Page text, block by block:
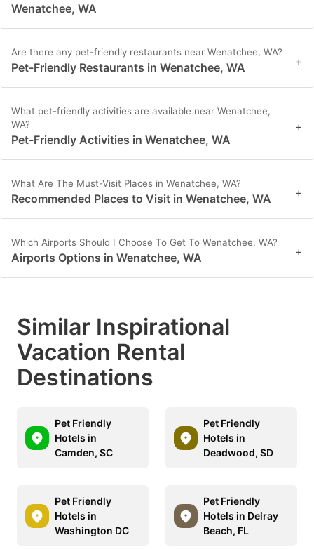
Wenatchee, WA
Are there any pet-friendly restaurants near Wenatchee, WA?
Pet-Friendly Restaurants in Wenatchee, WA +
What pet-friendly activities are available near Wenatchee,
WA?
Pet-Friendly Activities in Wenatchee, WA
+
What Are The Must-Visit Places in Wenatchee, WA?
Recommended Places to Visit in Wenatchee, WA +
Which Airports Should I Choose To Get To Wenatchee, WA?
Airports Options in Wenatchee, WA +
Similar Inspirational
Vacation Rental
Destinations
Pet Friendly
Hotels in
Camden, SC
Pet Friendly
Hotels in
Deadwood, SD
Pet Friendly
Hotels in
Washington DC
Pet Friendly
Hotels in Delray
Beach, FL